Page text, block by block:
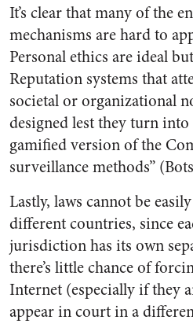
It’s clear that many of the
mechanisms are hard to
Personal ethics are ideal
Reputation systems that
societal or organizational
designed lest they turn into
gamified version of the
surveillance methods”
Lastly, laws cannot be
different countries, since
jurisdiction has its own
there’s little chance of
Internet (especially if they
appear in court in a